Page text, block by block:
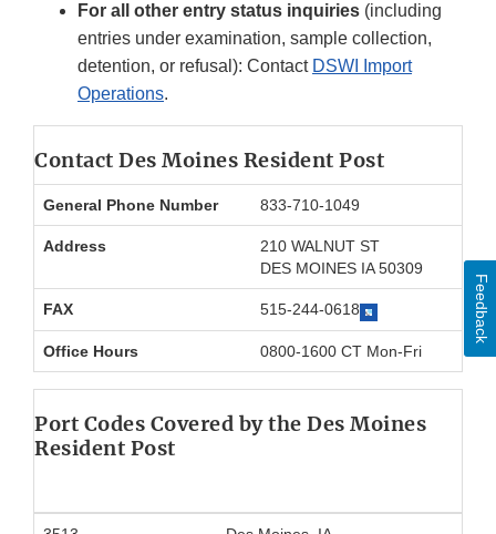
For all other entry status inquiries (including
entries under examination, sample collection,
detention, or refusal): Contact DSWI Import
Operations.
Contact Des Moines Resident Post
General Phone Number 833-710-1049
Address
210 WALNUT ST
DES MOINES IA 50309
FAX 515-244-0618
Office Hours 0800-1600 CT Mon-Fri
Port Codes Covered by the Des Moines
Resident Post
Feedback